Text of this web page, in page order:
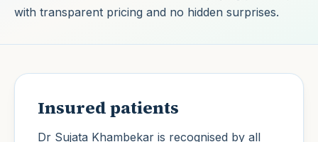
with transparent pricing and no hidden surprises.
Insured patients
Dr Sujata Khambekar is recognised by all